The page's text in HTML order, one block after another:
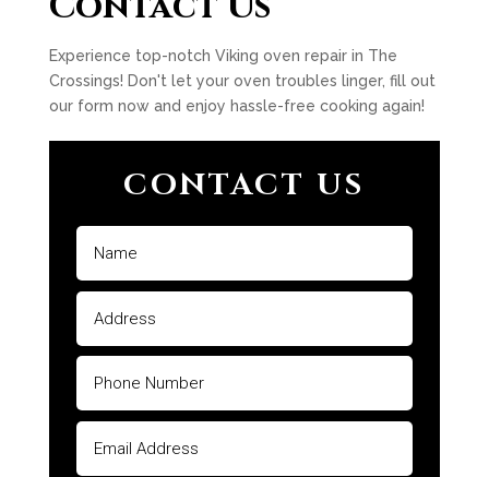
Experience top-notch Viking oven repair in The
Crossings! Don't let your oven troubles linger, fill out
our form now and enjoy hassle-free cooking again!
CONTACT US